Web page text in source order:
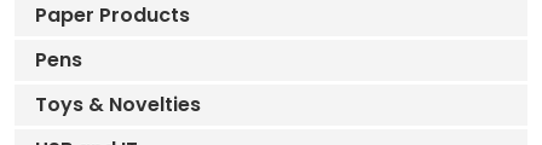
Paper Products
Pens
Toys & Novelties